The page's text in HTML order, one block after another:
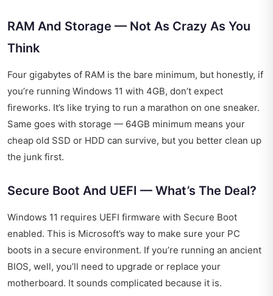
RAM And Storage — Not As Crazy As You
Think
Four gigabytes of RAM is the bare minimum, but honestly, if
you’re running Windows 11 with 4GB, don’t expect
fireworks. It’s like trying to run a marathon on one sneaker.
Same goes with storage — 64GB minimum means your
cheap old SSD or HDD can survive, but you better clean up
the junk first.
Secure Boot And UEFI — What’s The Deal?
Windows 11 requires UEFI firmware with Secure Boot
enabled. This is Microsoft’s way to make sure your PC
boots in a secure environment. If you’re running an ancient
BIOS, well, you’ll need to upgrade or replace your
motherboard. It sounds complicated because it is.